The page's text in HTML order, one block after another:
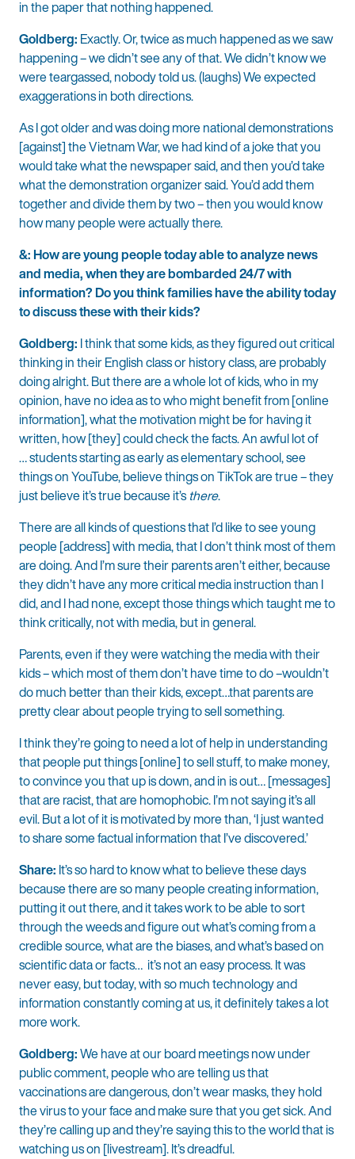
in the paper that nothing happened.
Goldberg: Exactly. Or, twice as much happened as we saw
happening – we didn’t see any of that. We didn’t know we
were teargassed, nobody told us. (laughs) We expected
exaggerations in both directions.
As I got older and was doing more national demonstrations
[against] the Vietnam War, we had kind of a joke that you
would take what the newspaper said, and then you’d take
what the demonstration organizer said. You’d add them
together and divide them by two – then you would know
how many people were actually there.
&: How are young people today able to analyze news
and media, when they are bombarded 24/7 with
information? Do you think families have the ability today
to discuss these with their kids?
Goldberg: I think that some kids, as they figured out critical
thinking in their English class or history class, are probably
doing alright. But there are a whole lot of kids, who in my
opinion, have no idea as to who might benefit from [online
information], what the motivation might be for having it
written, how [they] could check the facts. An awful lot of
… students starting as early as elementary school, see
things on YouTube, believe things on TikTok are true – they
just believe it’s true because it’s there.
There are all kinds of questions that I’d like to see young
people [address] with media, that I don’t think most of them
are doing. And I’m sure their parents aren’t either, because
they didn’t have any more critical media instruction than I
did, and I had none, except those things which taught me to
think critically, not with media, but in general.
Parents, even if they were watching the media with their
kids – which most of them don’t have time to do –wouldn’t
do much better than their kids, except…that parents are
pretty clear about people trying to sell something.
I think they’re going to need a lot of help in understanding
that people put things [online] to sell stuff, to make money,
to convince you that up is down, and in is out… [messages]
that are racist, that are homophobic. I’m not saying it’s all
evil. But a lot of it is motivated by more than, ‘I just wanted
to share some factual information that I’ve discovered.’
Share: It’s so hard to know what to believe these days
because there are so many people creating information,
putting it out there, and it takes work to be able to sort
through the weeds and figure out what’s coming from a
credible source, what are the biases, and what’s based on
scientific data or facts… it’s not an easy process. It was
never easy, but today, with so much technology and
information constantly coming at us, it definitely takes a lot
more work.
Goldberg:We have at our board meetings now under
public comment, people who are telling us that
vaccinations are dangerous, don’t wear masks, they hold
the virus to your face and make sure that you get sick. And
they’re calling up and they’re saying this to the world that is
watching us on [livestream]. It’s dreadful.